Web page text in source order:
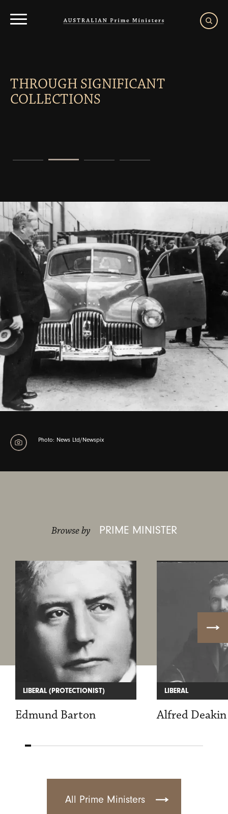
Menu
THROUGH SIGNIFICANT
COLLECTIONS
Photo: News Ltd/Newspix
Browse by PRIME MINISTER
LIBERAL (PROTECTIONIST)
Edmund Barton
LIBERAL
Alfred Deakin
All Prime Ministers